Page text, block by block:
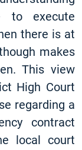
to execute
there is at
makes
This view
High Court
regarding a
contract
local court